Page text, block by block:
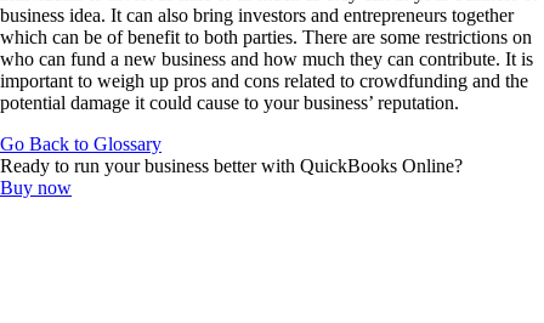
Learn & Support
Starter Guide
Search for Help
Advisor Resource Center
Training & Certification
Customer Success Stories
QuickBooks Resource Center
business idea. It can also bring investors and entrepreneurs together
which can be of benefit to both parties. There are some restrictions on
who can fund a new business and how much they can contribute. It is
important to weigh up pros and cons related to crowdfunding and the
potential damage it could cause to your business’ reputation.
Go Back to Glossary
Ready to run your business better with QuickBooks Online?
Buy now